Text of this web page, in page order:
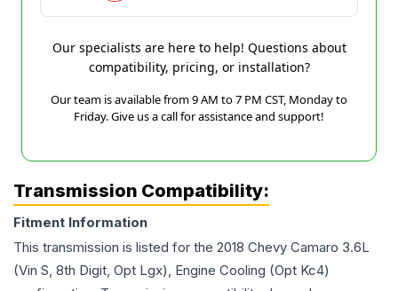
Our specialists are here to help! Questions about
compatibility, pricing, or installation?
Our team is available from 9 AM to 7 PM CST, Monday to
Friday. Give us a call for assistance and support!
Transmission Compatibility:
Fitment Information
This transmission is listed for the 2018 Chevy Camaro 3.6L
(Vin S, 8th Digit, Opt Lgx), Engine Cooling (Opt Kc4)